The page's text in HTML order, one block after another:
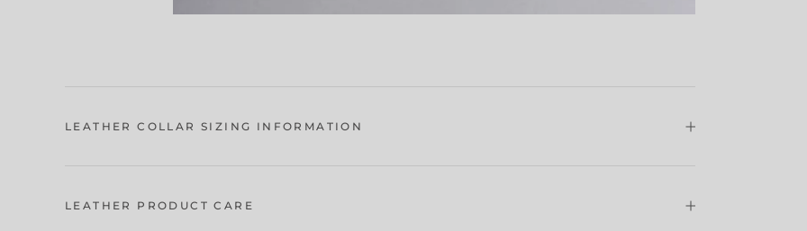
LEATHER COLLAR SIZING INFORMATION
LEATHER PRODUCT CARE